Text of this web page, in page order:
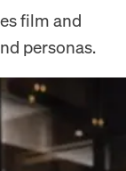
film and
personas.